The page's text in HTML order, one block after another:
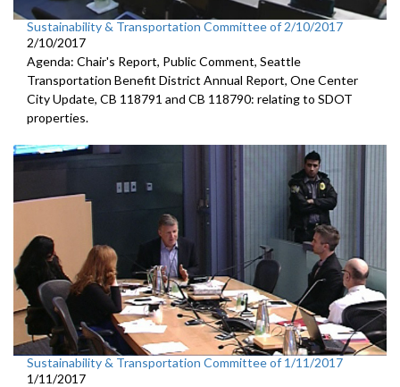
Sustainability & Transportation Committee of 2/10/2017
2/10/2017
Agenda: Chair's Report, Public Comment, Seattle
Transportation Benefit District Annual Report, One Center
City Update, CB 118791 and CB 118790: relating to SDOT
properties.
Sustainability & Transportation Committee of 1/11/2017
1/11/2017